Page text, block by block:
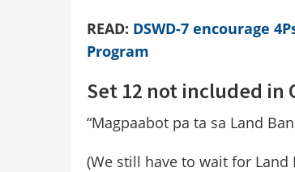
READ: DSWD-7 encourage
Program
Set 12 not included in
“Magpaabot pa ta sa Land
(We still have to wait for